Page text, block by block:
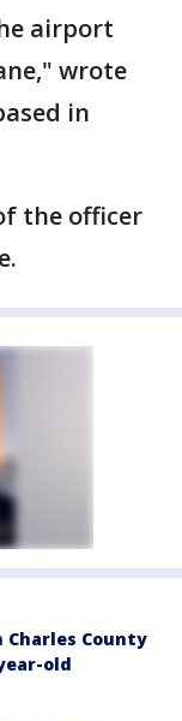
airport
wrote
in
the officer
Charles County
old